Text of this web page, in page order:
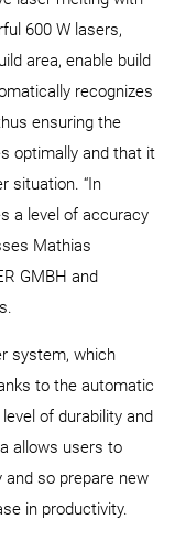
600 W lasers,
area, enable build
recognizes
ensuring the
optimally and that it
situation. “In
a level of accuracy
Mathias
GMBH and
system, which
to the automatic
of durability and
allows users to
so prepare new
in productivity.